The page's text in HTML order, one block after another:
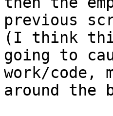
previous
(I think
going to
work/code,
around the